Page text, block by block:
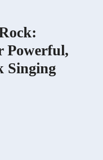
Powerful,
Singing